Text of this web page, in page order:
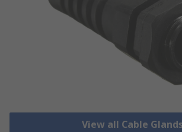
View all Cable